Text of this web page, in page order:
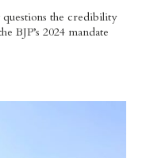
questions the credibility
BJP’s 2024 mandate